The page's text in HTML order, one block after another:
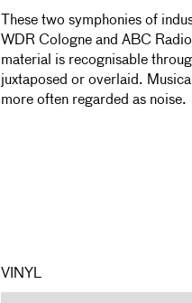
These two symphonies of
WDR Cologne and ABC
material is recognisable
juxtaposed or overlaid.
more often regarded as noise.
VINYL